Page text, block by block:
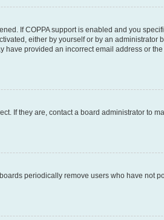
If COPPA support is enabled and you
either by yourself or by an administrator
provided an incorrect email address or
If they are, contact a board administrator to
periodically remove users who have not